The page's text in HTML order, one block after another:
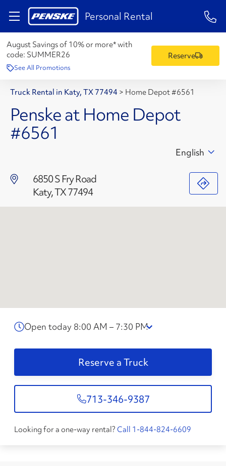
Personal Rental 1-
August Savings of 10% or more* with
code: SUMMER26
See All Promotions
Reserve
Truck Rental in Katy, TX 77494 > Home Depot #6561
Penske at Home Depot
#6561
6850 S Fry Road
Katy, TX 77494
English
Open today 8:00 AM – 7:30 PM
Reserve a Truck
713-346-9387
Looking for a one-way rental? Call 1-844-824-6609